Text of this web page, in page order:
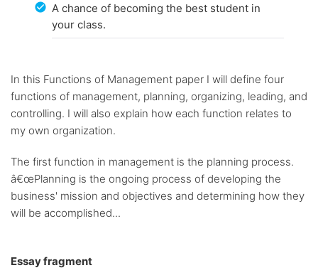
A chance of becoming the best student in
your class.
In this Functions of Management paper I will define four
functions of management, planning, organizing, leading, and
controlling. I will also explain how each function relates to
my own organization.
The first function in management is the planning process.
â€œPlanning is the ongoing process of developing the
business' mission and objectives and determining how they
will be accomplished...
Essay fragment